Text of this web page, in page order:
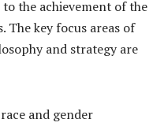
the achievement of the
The key focus areas of
and strategy are
and gender